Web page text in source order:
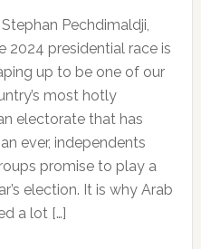
Pechdimaldji,
2024 presidential race is
up to be one of our
most hotly
electorate that has
ever, independents
promise to play a
election. It is why Arab
a lot […]